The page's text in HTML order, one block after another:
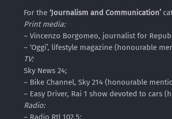
For the ‘Journalism and Communication’
Print media:
– Vincenzo Borgomeo, journalist for
– ‘Oggi’, lifestyle magazine (honourable
TV:
Sky News 24;
– Bike Channel, Sky 214 (honourable
– Easy Driver, Rai 1 show devoted to cars
Radio:
– Radio Rtl 102.5;